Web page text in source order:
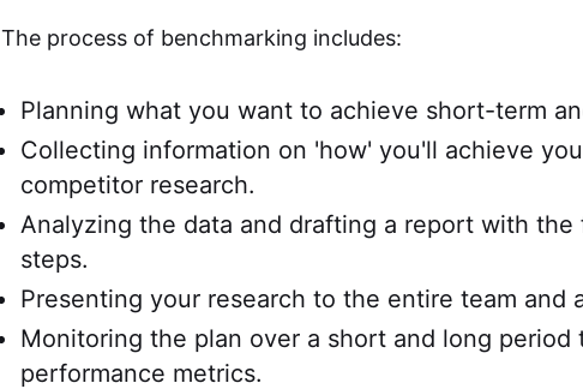
The process of benchmarking includes:
Planning what you want to achieve short-term
Collecting information on 'how' you'll achieve
competitor research.
Analyzing the data and drafting a report with the
steps.
Presenting your research to the entire team and
Monitoring the plan over a short and long period
performance metrics.